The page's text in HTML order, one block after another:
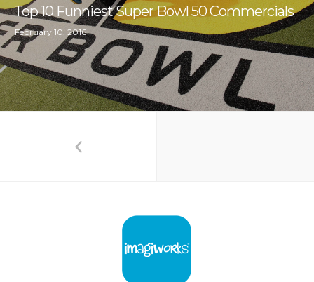
Top 10 Funniest Super Bowl 50 Commercials
February 10, 2016